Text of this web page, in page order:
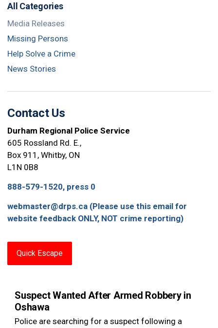
Suspect Wanted After Armed Robbery in
Oshawa
Police are searching for a suspect following a
All Categories
Media Releases
Missing Persons
Help Solve a Crime
News Stories
Contact Us
Durham Regional Police Service
605 Rossland Rd. E.,
Box 911, Whitby, ON
L1N 0B8
888-579-1520, press 0
webmaster@drps.ca (Please use this email for
website feedback ONLY, NOT crime reporting)
Quick Escape